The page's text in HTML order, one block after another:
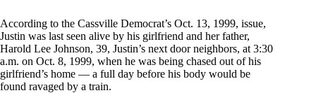
According to the Cassville Democrat’s Oct. 13, 1999, issue,
Justin was last seen alive by his girlfriend and her father,
Harold Lee Johnson, 39, Justin’s next door neighbors, at 3:30
a.m. on Oct. 8, 1999, when he was being chased out of his
girlfriend’s home — a full day before his body would be
found ravaged by a train.